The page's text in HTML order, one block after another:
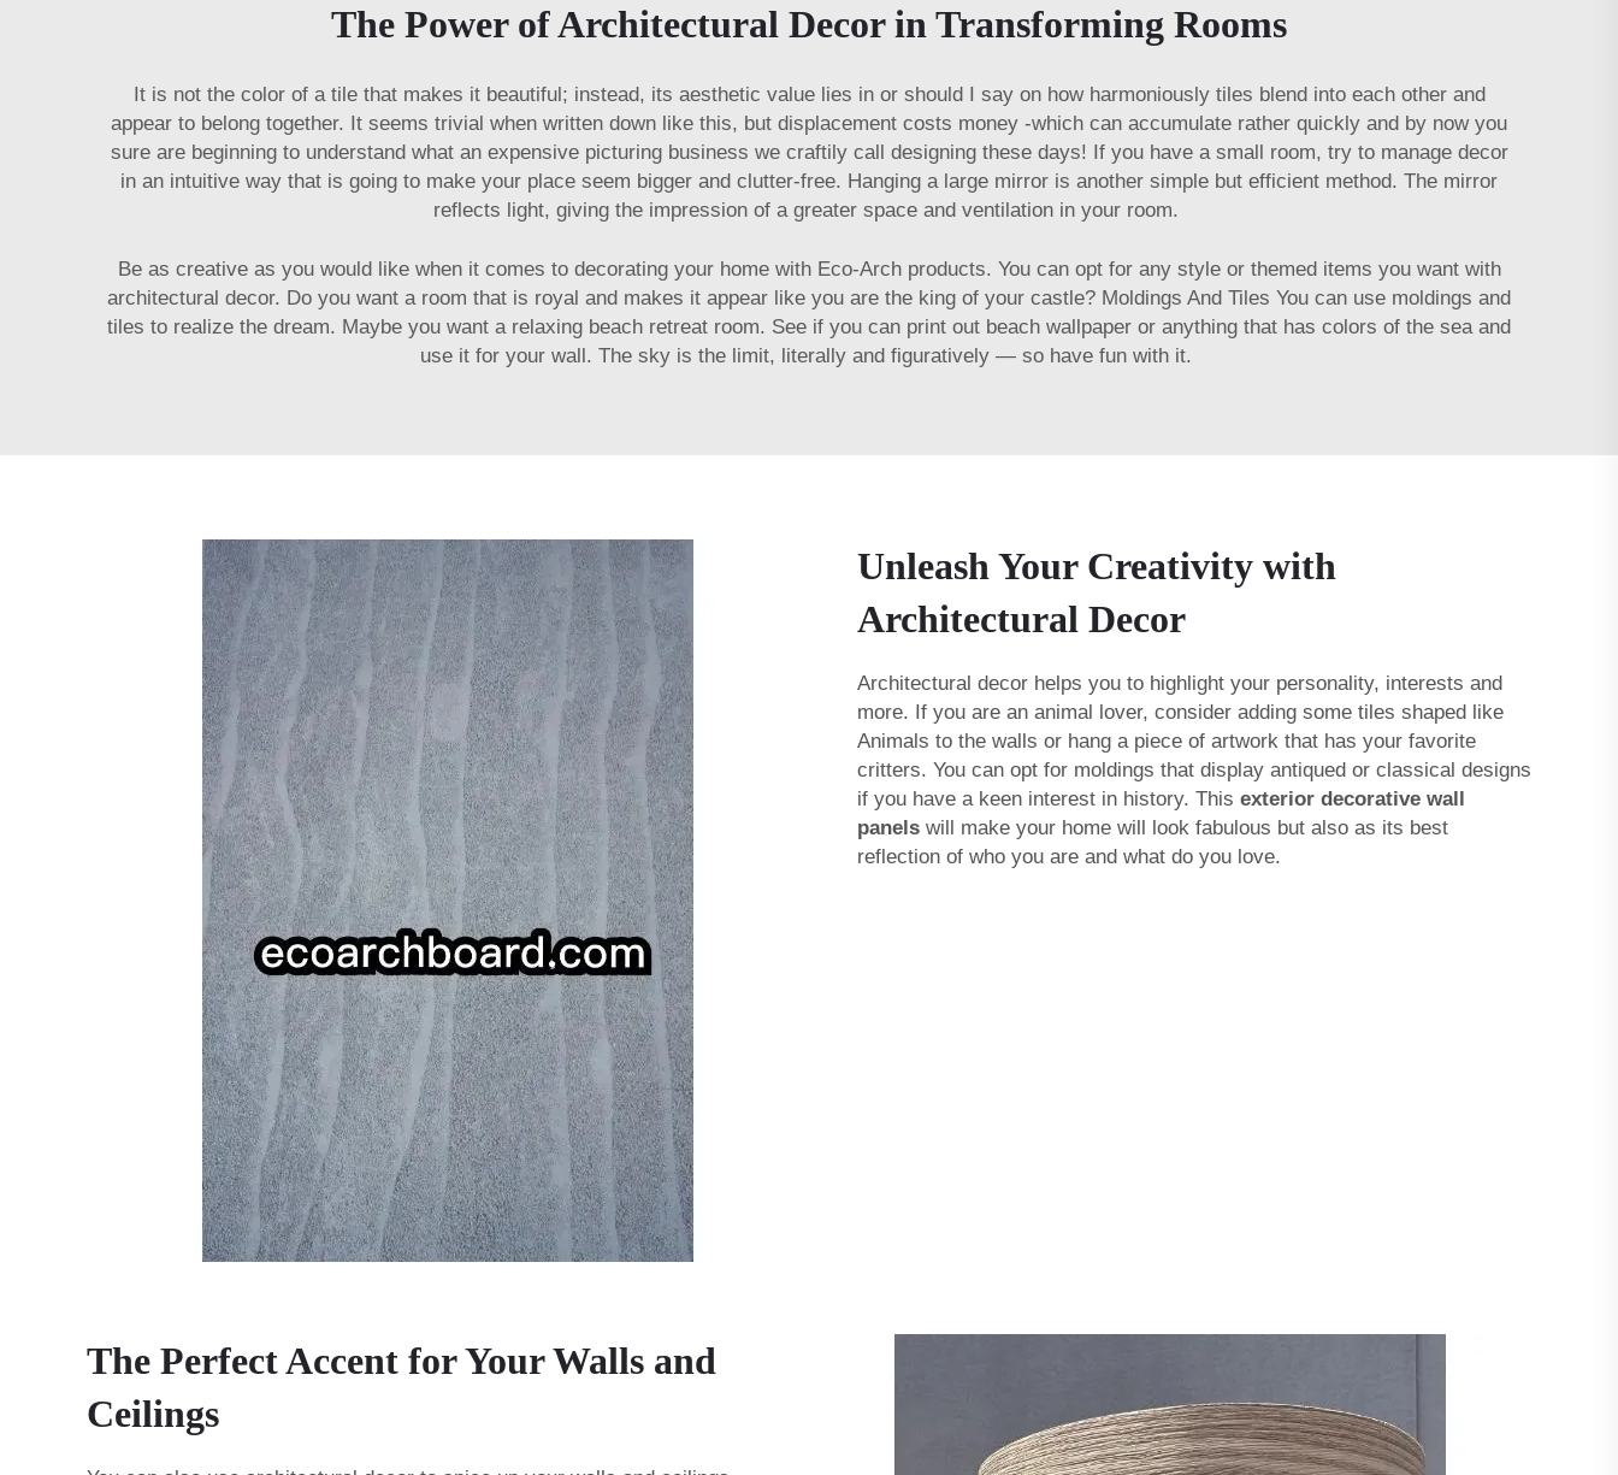
The Power of Architectural Decor in Transforming Rooms
It is not the color of a tile that makes it beautiful; instead, its aesthetic value lies in or should I say on how harmoniously tiles blend into each other and
appear to belong together. It seems trivial when written down like this, but displacement costs money -which can accumulate rather quickly and by now you
sure are beginning to understand what an expensive picturing business we craftily call designing these days! If you have a small room, try to manage decor
in an intuitive way that is going to make your place seem bigger and clutter-free. Hanging a large mirror is another simple but efficient method. The mirror
reflects light, giving the impression of a greater space and ventilation in your room.
Be as creative as you would like when it comes to decorating your home with Eco-Arch products. You can opt for any style or themed items you want with
architectural decor. Do you want a room that is royal and makes it appear like you are the king of your castle? Moldings And Tiles You can use moldings and
tiles to realize the dream. Maybe you want a relaxing beach retreat room. See if you can print out beach wallpaper or anything that has colors of the sea and
use it for your wall. The sky is the limit, literally and figuratively — so have fun with it.
Unleash Your Creativity with
Architectural Decor
Architectural decor helps you to highlight your personality, interests and
more. If you are an animal lover, consider adding some tiles shaped like
Animals to the walls or hang a piece of artwork that has your favorite
critters. You can opt for moldings that display antiqued or classical designs
if you have a keen interest in history. This exterior decorative wall
panels will make your home will look fabulous but also as its best
reflection of who you are and what do you love.
The Perfect Accent for Your Walls and
Ceilings